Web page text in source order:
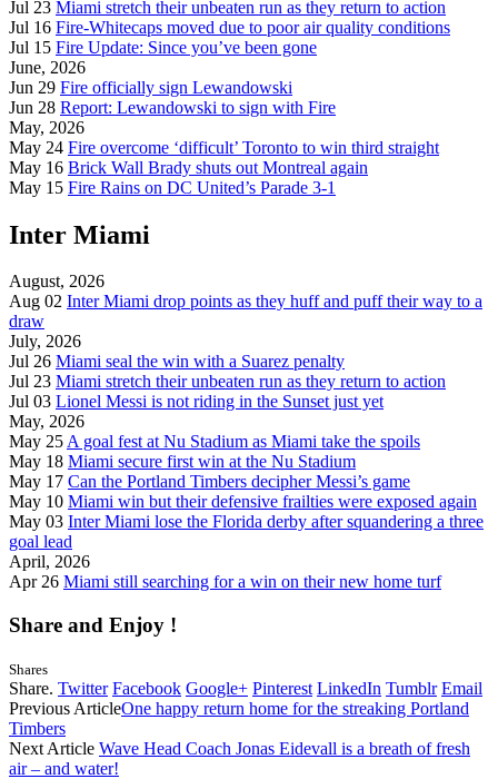
Jul 23 Miami stretch their unbeaten run as they return to action
Jul 16 Fire-Whitecaps moved due to poor air quality conditions
Jul 15 Fire Update: Since you’ve been gone
June, 2026
Jun 29 Fire officially sign Lewandowski
Jun 28 Report: Lewandowski to sign with Fire
May, 2026
May 24 Fire overcome ‘difficult’ Toronto to win third straight
May 16 Brick Wall Brady shuts out Montreal again
May 15 Fire Rains on DC United’s Parade 3-1
Inter Miami
August, 2026
Aug 02 Inter Miami drop points as they huff and puff their way to a
draw
July, 2026
Jul 26 Miami seal the win with a Suarez penalty
Jul 23 Miami stretch their unbeaten run as they return to action
Jul 03 Lionel Messi is not riding in the Sunset just yet
May, 2026
May 25A goal fest at Nu Stadium as Miami take the spoils
May 18 Miami secure first win at the Nu Stadium
May 17 Can the Portland Timbers decipher Messi’s game
May 10 Miami win but their defensive frailties were exposed again
May 03 Inter Miami lose the Florida derby after squandering a three
goal lead
April, 2026
Apr 26 Miami still searching for a win on their new home turf
Share and Enjoy !
Shares
Share. Twitter Facebook Google+ Pinterest LinkedIn Tumblr Email
Previous ArticleOne happy return home for the streaking Portland
Timbers
Next Article Wave Head Coach Jonas Eidevall is a breath of fresh
air – and water!